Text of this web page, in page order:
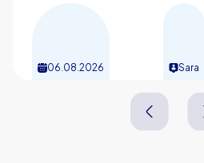
06.08.2026 Sara